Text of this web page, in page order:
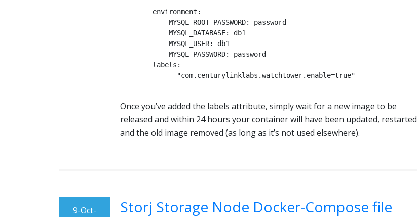
Once you’ve added the labels attribute, simply wait for a new image to be
released and within 24 hours your container will have been updated, restarted
and the old image removed (as long as it’s not used elsewhere).
9-Oct-
Storj Storage Node Docker-Compose file